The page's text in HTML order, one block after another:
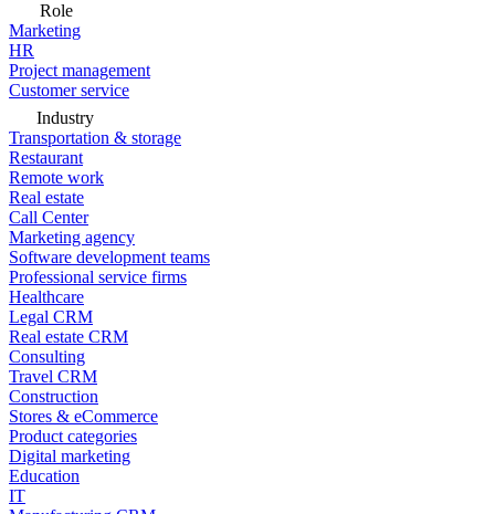
Role
Marketing
HR
Project management
Customer service
Industry
Transportation & storage
Restaurant
Remote work
Real estate
Call Center
Marketing agency
Software development teams
Professional service firms
Healthcare
Legal CRM
Real estate CRM
Consulting
Travel CRM
Construction
Stores & eCommerce
Product categories
Digital marketing
Education
IT